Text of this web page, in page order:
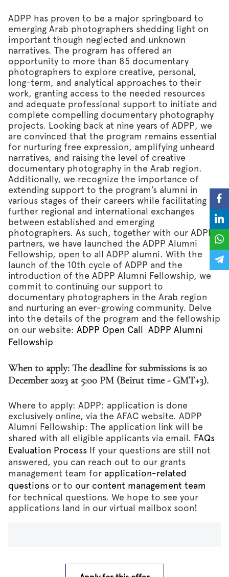
ADPP has proven to be a major springboard to
emerging Arab photographers shedding light on
important though neglected and unknown
narratives. The program has offered an
opportunity to more than 85 documentary
photographers to explore creative, personal,
long-term, and analytical approaches to their
work, granting access to the needed resources
and adequate professional support to initiate and
complete compelling documentary photography
projects. Looking back at nine years of ADPP, we
are convinced that the program remains essential
for nurturing free expression, amplifying unheard
narratives, and raising the level of creative
documentary photography in the Arab region.
Additionally, we recognize the importance of
extending support to the program’s alumni in
various stages of their careers while facilitating
further regional and international exchanges
between established and emerging
photographers. As such, together with our ADPP
partners, we have launched the ADPP Alumni
Fellowship, open to all ADPP alumni. With the
launch of the 10th cycle of ADPP and the
introduction of the ADPP Alumni Fellowship, we
commit to continuing our support to
documentary photographers in the Arab region
and nurturing an ever-growing community. Delve
into the details of the program and the fellowship
on our website: ADPP Open Call ADPP Alumni
Fellowship
When to apply: The deadline for submissions is 20
December 2023 at 5:00 PM (Beirut time - GMT+3).
Where to apply: ADPP: application is done
exclusively online, via the AFAC website. ADPP
Alumni Fellowship: The application link will be
shared with all eligible applicants via email. FAQs
Evaluation Process If your questions are still not
answered, you can reach out to our grants
management team for application-related
questions or to our content management team
for technical questions. We hope to see your
applications land in our virtual mailbox soon!